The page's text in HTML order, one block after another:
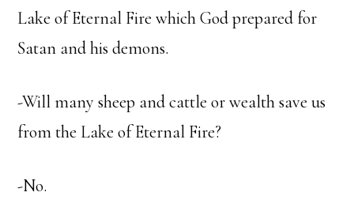
Lake of Eternal Fire which God prepared for
Satan and his demons.
-Will many sheep and cattle or wealth save us
from the Lake of Eternal Fire?
-No.